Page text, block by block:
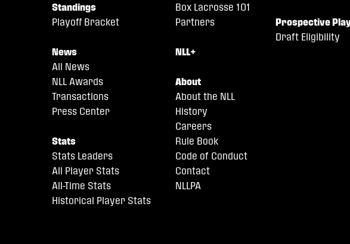
Standings
Playoff Bracket
News
All News
NLL Awards
Transactions
Press Center
Stats
Stats Leaders
All Player Stats
All-Time Stats
Historical Player Stats
Box Lacrosse 101
Partners
NLL+
About
About the NLL
History
Careers
Rule Book
Code of Conduct
Contact
NLLPA
Prospective
Draft Eligibility